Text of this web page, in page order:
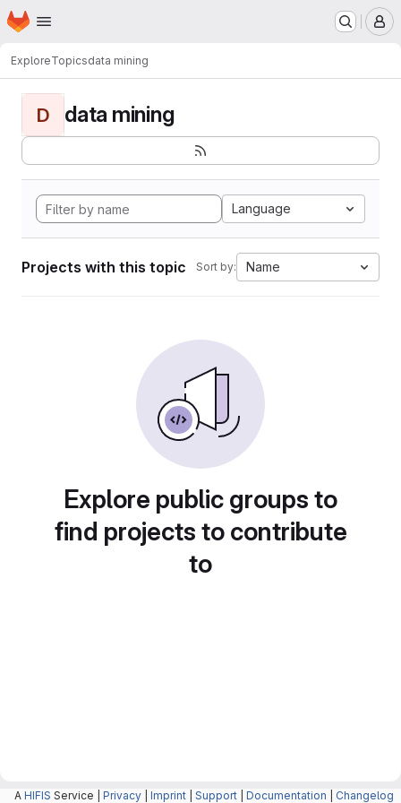
Skip to main content
Homepage
ExploreTopicsdata mining
D data mining
Language
Projects with this topic Sort by: Name
Explore public groups to
find projects to contribute
to
A HIFIS Service | Privacy Imprint Support Documentation Changelog